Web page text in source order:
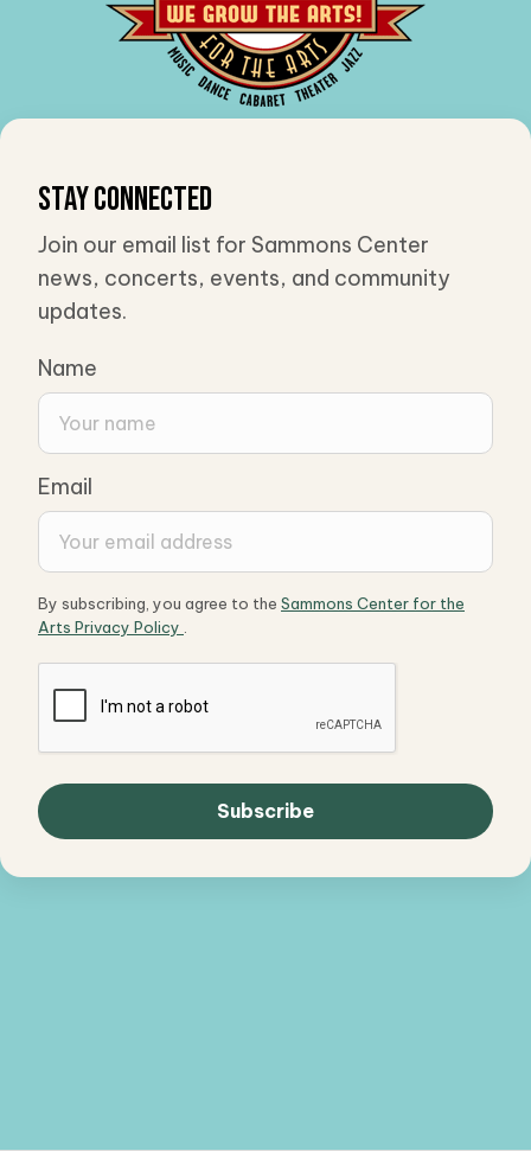
Stay Connected
Join our email list for Sammons Center
news, concerts, events, and community
updates.
Name
Email
By subscribing, you agree to the Sammons Center for the
Arts Privacy Policy